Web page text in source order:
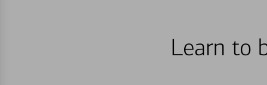
Learn to